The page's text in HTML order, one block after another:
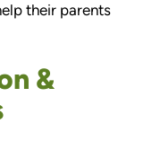
their parents
&